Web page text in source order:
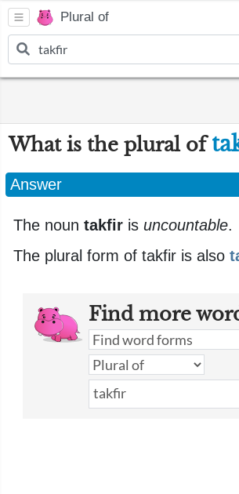
Plural of
What is the plural of
Answer
The noun takfir is uncountable.
The plural form of takfir is also
Find more